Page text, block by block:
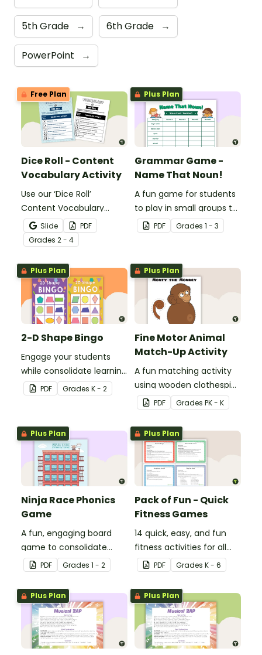
5th Grade → 6th Grade →
PowerPoint →
Free Plan
Dice Roll - Content
Vocabulary Activity
Use our ‘Dice Roll’
Content Vocabulary
Activity as an opportunity
to help your students
grow their vocabulary
skills in the classroom.
Slide
PDF
Grades 2 - 4
Plus Plan
Grammar Game -
Name That Noun!
A fun game for students
to play in small groups to
reinforce their
understanding of nouns.
PDF Grades 1 - 3
Plus Plan
2-D Shape Bingo
Engage your students
while consolidate learning
about 2D shapes, their
names and properties
PDF Grades K - 2
Plus Plan
Fine Motor Animal
Match-Up Activity
A fun matching activity
using wooden clothespins
to develop fine motor
skills.
PDF Grades PK - K
Plus Plan
Ninja Race Phonics
Game
A fun, engaging board
game to consolidate
students' understanding
of digraphs and rhyme.
PDF Grades 1 - 2
Plus Plan
Pack of Fun - Quick
Fitness Games
14 quick, easy, and fun
fitness activities for all
ages.PDF Grades K - 6
Plus Plan Plus Plan